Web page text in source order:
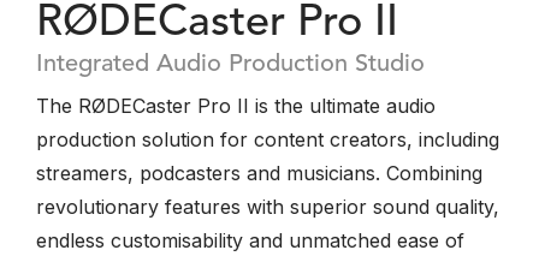
RØDECaster Pro II
Integrated Audio Production Studio
The RØDECaster Pro II is the ultimate audio
production solution for content creators, including
streamers, podcasters and musicians. Combining
revolutionary features with superior sound quality,
endless customisability and unmatched ease of